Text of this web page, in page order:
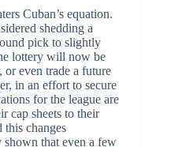
Cuban’s equation.
shedding a
pick to slightly
lottery will now be
or even trade a future
in an effort to secure
for the league are
cap sheets to their
changes
shown that even a few